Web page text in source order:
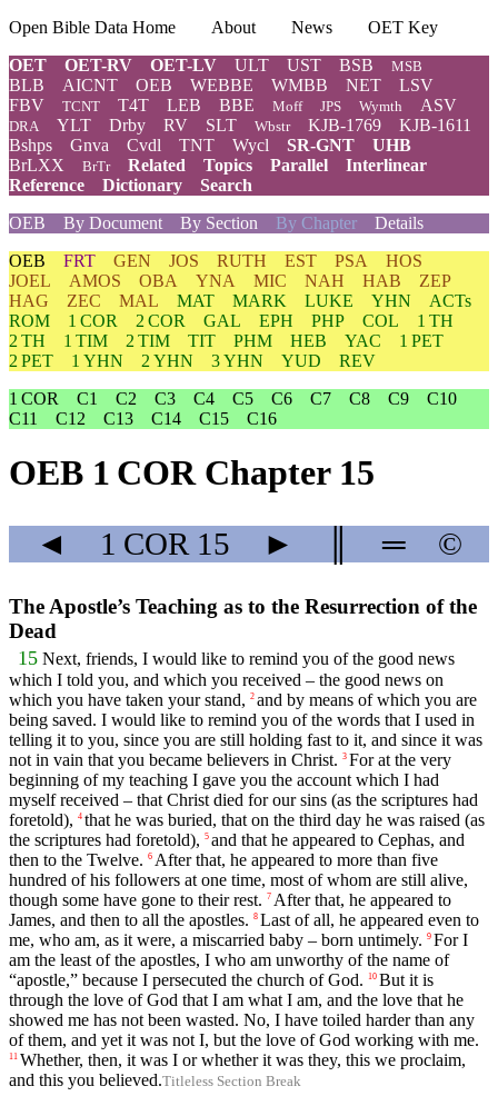
Open Bible Data Home About News
OET Key
OET
OET-RV OET-LV ULT UST BSB MSB
BLB AICNT OEB WEBBE WMBB NET
LSV
FBV
TCNT T4T LEB BBE Moff JPS Wymth ASV
DRA YLT Drby RV SLT Wbstr KJB-1769
KJB-1611
Bshps
Gnva Cvdl TNT Wycl SR-GNT
UHB
BrLXX
BrTr Related Topics Parallel
Interlinear
Reference
Dictionary
Search
OEB
By Document By Section By Chapter Details
OEB FRT GEN JOS RUTH EST PSA
HOS
JOEL
AMOS OBA YNA MIC NAH HAB
ZEP
HAG
ZEC MAL MAT MARK LUKE YHN
ACTs
ROM
1 COR 2 COR GAL EPH PHP COL
1 TH
2 TH
1 TIM 2 TIM TIT PHM HEB YAC
1 PET
2 PET
1 YHN 2 YHN 3 YHN YUD
REV
1 COR
C1 C2 C3 C4 C5 C6 C7 C8 C9
C10
C11
C12 C13 C14 C15 C16
OEB 1 COR Chapter 15
◄ 1 COR 15 ► ═ ©
The Apostle’s Teaching as to the Resurrection of the
Dead
15 Next, friends, I would like to remind you of the good news
which I told you, and which you received – the good news on
which you have taken your stand, 2 and by means of which you are
being saved. I would like to remind you of the words that I used in
telling it to you, since you are still holding fast to it, and since it was
not in vain that you became believers in Christ. 3 For at the very
beginning of my teaching I gave you the account which I had
myself received – that Christ died for our sins (as the scriptures had
foretold), 4 that he was buried, that on the third day he was raised (as
the scriptures had foretold), 5 and that he appeared to Cephas, and
then to the Twelve. 6 After that, he appeared to more than five
hundred of his followers at one time, most of whom are still alive,
though some have gone to their rest. 7 After that, he appeared to
James, and then to all the apostles. 8 Last of all, he appeared even to
me, who am, as it were, a miscarried baby – born untimely. 9 For I
am the least of the apostles, I who am unworthy of the name of
“apostle,” because I persecuted the church of God. 10 But it is
through the love of God that I am what I am, and the love that he
showed me has not been wasted. No, I have toiled harder than any
of them, and yet it was not I, but the love of God working with me.
11 Whether, then, it was I or whether it was they, this we proclaim,
and this you believed.Titleless Section Break